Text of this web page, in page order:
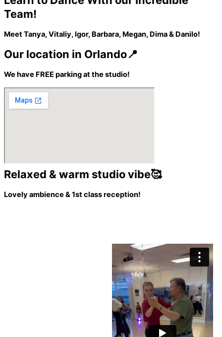
Team!
Meet Tanya, Vitaliy, Igor, Barbara, Megan, Dima & Danilo!
Our location in Orlando📍
We have FREE parking at the studio!
Relaxed & warm studio vibe🥰
Lovely ambience & 1st class reception!